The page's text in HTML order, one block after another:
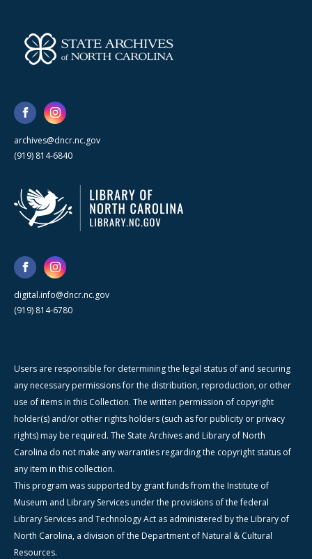
archives@dncr.nc.gov
(919) 814-6840
digital.info@dncr.nc.gov
(919) 814-6780
Users are responsible for determining the legal status of and securing
any necessary permissions for the distribution, reproduction, or other
use of items in this Collection. The written permission of copyright
holder(s) and/or other rights holders (such as for publicity or privacy
rights) may be required. The State Archives and Library of North
Carolina do not make any warranties regarding the copyright status of
any item in this collection.
This program was supported by grant funds from the Institute of
Museum and Library Services under the provisions of the federal
Library Services and Technology Act as administered by the Library of
North Carolina, a division of the Department of Natural & Cultural
Resources.